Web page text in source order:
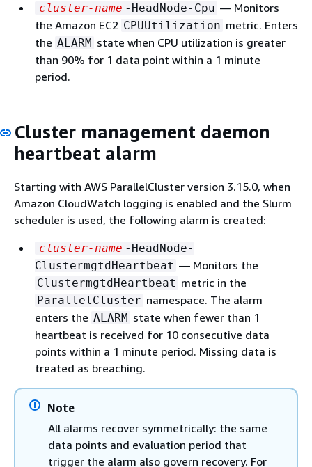
cluster-name -HeadNode-Cpu — Monitors
the Amazon EC2 CPUUtilization metric. Enters
the ALARM state when CPU utilization is greater
than 90% for 1 data point within a 1 minute
period.
Cluster management daemon
heartbeat alarm
Starting with AWS ParallelCluster version 3.15.0, when
Amazon CloudWatch logging is enabled and the Slurm
scheduler is used, the following alarm is created:
cluster-name -HeadNode-
ClustermgtdHeartbeat — Monitors the
ClustermgtdHeartbeat metric in the
ParallelCluster namespace. The alarm
enters the ALARM state when fewer than 1
heartbeat is received for 10 consecutive data
points within a 1 minute period. Missing data is
treated as breaching.
Note
All alarms recover symmetrically: the same
data points and evaluation period that
trigger the alarm also govern recovery. For